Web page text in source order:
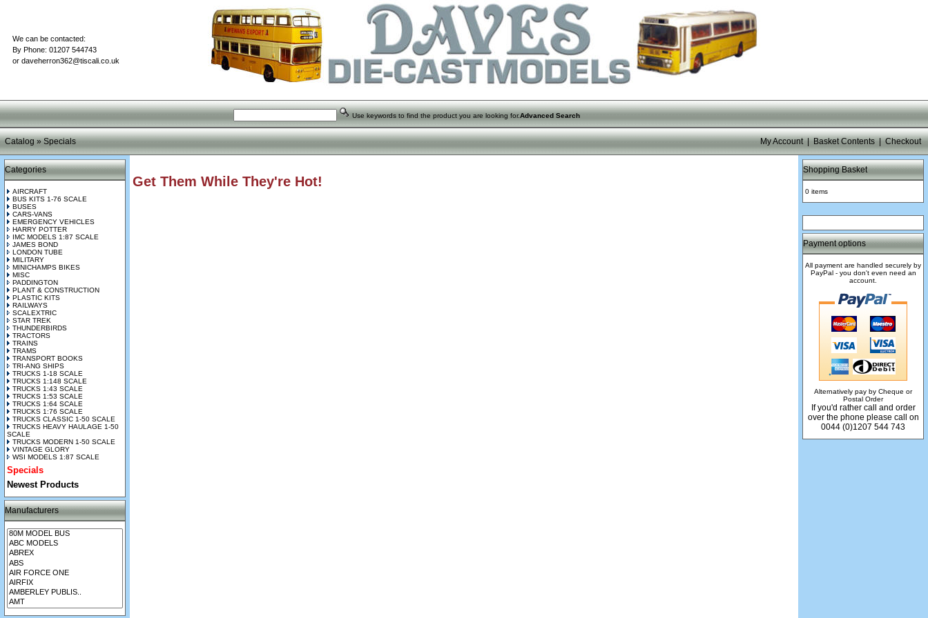
We can be contacted:
By Phone: 01207 544743
or daveherron362@tiscali.co.uk
Use keywords to find the product you are looking for.Advanced Search
Catalog»Specials My Account|Basket Contents|Checkout
Categories
AIRCRAFT
BUS KITS 1-76 SCALE
BUSES
CARS-VANS
EMERGENCY VEHICLES
HARRY POTTER
IMC MODELS 1:87 SCALE
JAMES BOND
LONDON TUBE
MILITARY
MINICHAMPS BIKES
MISC
PADDINGTON
PLANT & CONSTRUCTION
PLASTIC KITS
RAILWAYS
SCALEXTRIC
STAR TREK
THUNDERBIRDS
TRACTORS
TRAINS
TRAMS
TRANSPORT BOOKS
TRI-ANG SHIPS
TRUCKS 1-18 SCALE
TRUCKS 1:148 SCALE
TRUCKS 1:43 SCALE
TRUCKS 1:53 SCALE
TRUCKS 1:64 SCALE
TRUCKS 1:76 SCALE
TRUCKS CLASSIC 1-50 SCALE
TRUCKS HEAVY HAULAGE 1-50
SCALE
TRUCKS MODERN 1-50 SCALE
VINTAGE GLORY
WSI MODELS 1:87 SCALE
Specials
Newest Products
Manufacturers
Get Them While They're Hot!
Shopping Basket
0 items
Payment options
All payment are handled securely by
PayPal - you don't even need an
account.
Alternatively pay by Cheque or
Postal Order
If you'd rather call and order
over the phone please call on
0044 (0)1207 544 743